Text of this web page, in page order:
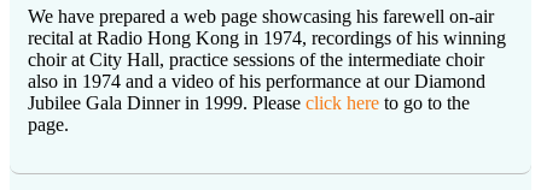
We have prepared a web page showcasing his farewell on-air
recital at Radio Hong Kong in 1974, recordings of his winning
choir at City Hall, practice sessions of the intermediate choir
also in 1974 and a video of his performance at our Diamond
Jubilee Gala Dinner in 1999. Please click here to go to the
page.